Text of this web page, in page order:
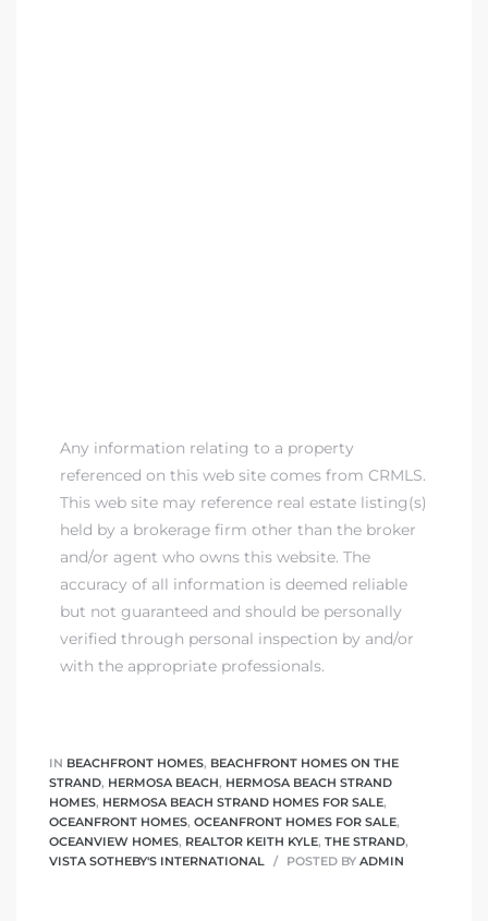
Any information relating to a property
referenced on this web site comes from CRMLS.
This web site may reference real estate listing(s)
held by a brokerage firm other than the broker
and/or agent who owns this website. The
accuracy of all information is deemed reliable
but not guaranteed and should be personally
verified through personal inspection by and/or
with the appropriate professionals.
IN BEACHFRONT HOMES, BEACHFRONT HOMES ON THE
STRAND, HERMOSA BEACH, HERMOSA BEACH STRAND
HOMES, HERMOSA BEACH STRAND HOMES FOR SALE,
OCEANFRONT HOMES, OCEANFRONT HOMES FOR SALE,
OCEANVIEW HOMES, REALTOR KEITH KYLE, THE STRAND,
VISTA SOTHEBY'S INTERNATIONAL
POSTED BY ADMIN